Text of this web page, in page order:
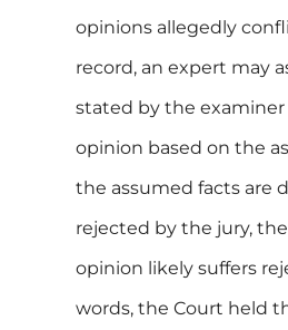
opinions allegedly
record, an expert may
stated by the examiner
opinion based on the
the assumed facts are
rejected by the jury,
opinion likely suffers
words, the Court held